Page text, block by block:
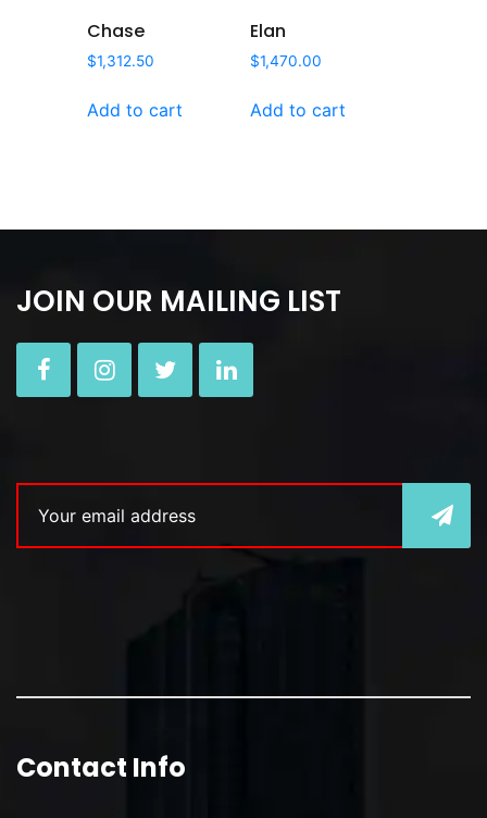
Chase
$1,312.50
Add to cart
Elan
$1,470.00
Add to cart
JOIN OUR MAILING LIST
Contact Info